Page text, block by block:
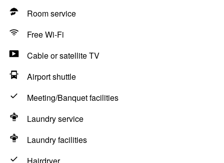
Room service
Free Wi-Fi
Cable or satellite TV
Airport shuttle
Meeting/Banquet facilities
Laundry service
Laundry facilities